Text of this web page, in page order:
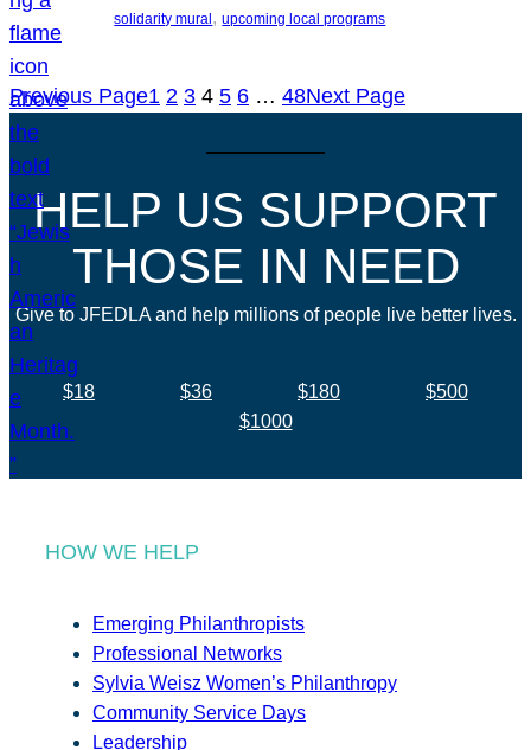
solidarity mural , upcoming local programs
Previous Page1 2 3 4 5 6 … 48Next Page
HELP US SUPPORT
THOSE IN NEED
Give to JFEDLA and help millions of people live better lives.
$18 $36 $180
$500
$1000
HOW WE HELP
Emerging Philanthropists
Professional Networks
Sylvia Weisz Women’s Philanthropy
Community Service Days
Leadership